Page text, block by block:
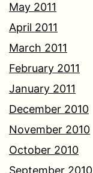
May 2011
April 2011
March 2011
February 2011
January 2011
December 2010
November 2010
October 2010
September 2010